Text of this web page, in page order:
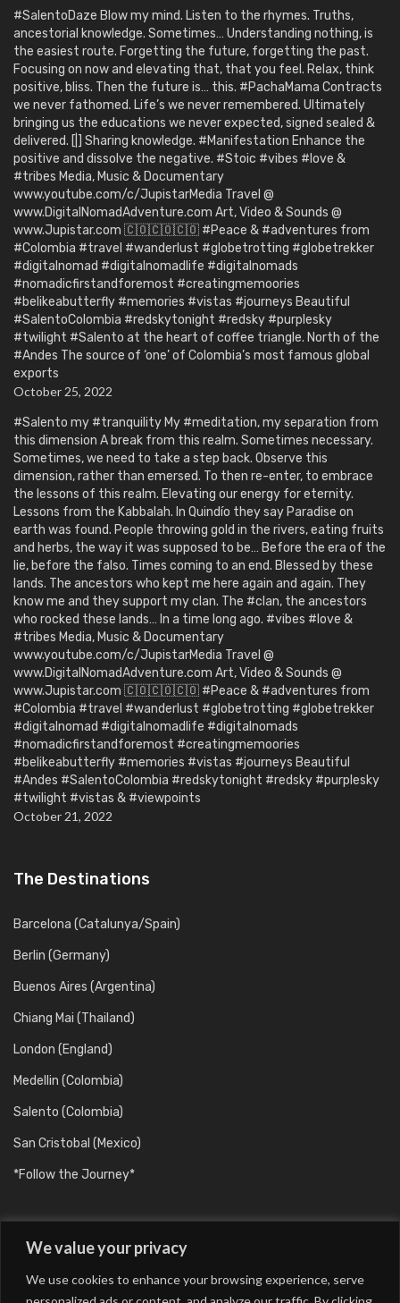
We value your privacy
We use cookies to enhance your browsing experience, serve
#SalentoDaze Blow my mind. Listen to the rhymes. Truths,
ancestorial knowledge. Sometimes… Understanding nothing, is
the easiest route. Forgetting the future, forgetting the past.
Focusing on now and elevating that, that you feel. Relax, think
positive, bliss. Then the future is… this. #PachaMama Contracts
we never fathomed. Life’s we never remembered. Ultimately
bringing us the educations we never expected, signed sealed &
delivered. [|] Sharing knowledge. #Manifestation Enhance the
positive and dissolve the negative. #Stoic #vibes #love &
#tribes Media, Music & Documentary
www.youtube.com/c/JupistarMedia Travel @
www.DigitalNomadAdventure.com Art, Video & Sounds @
www.Jupistar.com 🇨🇴🇨🇴🇨🇴 #Peace & #adventures from
#Colombia #travel #wanderlust #globetrotting #globetrekker
#digitalnomad #digitalnomadlife #digitalnomads
#nomadicfirstandforemost #creatingmemoories
#belikeabutterfly #memories #vistas #journeys Beautiful
#SalentoColombia #redskytonight #redsky #purplesky
#twilight #Salento at the heart of coffee triangle. North of the
#Andes The source of ‘one’ of Colombia’s most famous global
exports
October 25, 2022
#Salento my #tranquility My #meditation, my separation from
this dimension A break from this realm. Sometimes necessary.
Sometimes, we need to take a step back. Observe this
dimension, rather than emersed. To then re-enter, to embrace
the lessons of this realm. Elevating our energy for eternity.
Lessons from the Kabbalah. In Quindío they say Paradise on
earth was found. People throwing gold in the rivers, eating fruits
and herbs, the way it was supposed to be… Before the era of the
lie, before the falso. Times coming to an end. Blessed by these
lands. The ancestors who kept me here again and again. They
know me and they support my clan. The #clan, the ancestors
who rocked these lands… In a time long ago. #vibes #love &
#tribes Media, Music & Documentary
www.youtube.com/c/JupistarMedia Travel @
www.DigitalNomadAdventure.com Art, Video & Sounds @
www.Jupistar.com 🇨🇴🇨🇴🇨🇴 #Peace & #adventures from
#Colombia #travel #wanderlust #globetrotting #globetrekker
#digitalnomad #digitalnomadlife #digitalnomads
#nomadicfirstandforemost #creatingmemoories
#belikeabutterfly #memories #vistas #journeys Beautiful
#Andes #SalentoColombia #redskytonight #redsky #purplesky
#twilight #vistas & #viewpoints
October 21, 2022
The Destinations
Barcelona (Catalunya/Spain)
Berlin (Germany)
Buenos Aires (Argentina)
Chiang Mai (Thailand)
London (England)
Medellin (Colombia)
Salento (Colombia)
San Cristobal (Mexico)
*Follow the Journey*